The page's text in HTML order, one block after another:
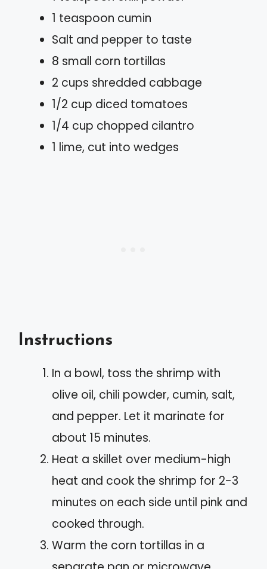
1 teaspoon cumin
Salt and pepper to taste
8 small corn tortillas
2 cups shredded cabbage
1/2 cup diced tomatoes
1/4 cup chopped cilantro
1 lime, cut into wedges
Instructions
In a bowl, toss the shrimp with
olive oil, chili powder, cumin, salt,
and pepper. Let it marinate for
about 15 minutes.
Heat a skillet over medium-high
heat and cook the shrimp for 2-3
minutes on each side until pink and
cooked through.
Warm the corn tortillas in a